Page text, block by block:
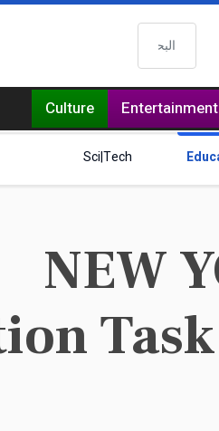
البحث
Entertainment
Culture
Sci|Tech
NEW